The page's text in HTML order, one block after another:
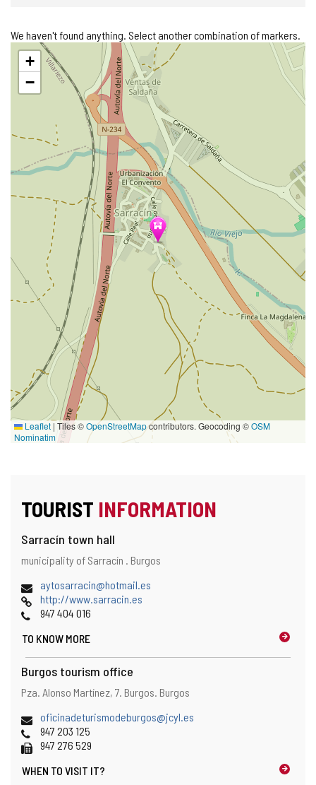
We haven't found anything. Select another combination of markers.
Skip
map+
−
Leaflet | Tiles ©OpenStreetMapcontributors. Geocoding ©OSM
Nominatim
TOURIST INFORMATION
Sarracín town hall
Address
map
location
Postal
municipality of Sarracín . Burgos
Emailaytosarracin@hotmail.es
Webhttp://www.sarracin.es
Phones947 404 016
TO KNOW MORE
Burgos tourism office
Address
map
location
Postal
Pza. Alonso Martínez, 7. Burgos. Burgos
Emailoficinadeturismodeburgos@jcyl.es
Phones947 203 125
Fax 947 276 529
WHEN TO VISIT IT?